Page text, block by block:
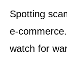
Spotting
e-
watch for